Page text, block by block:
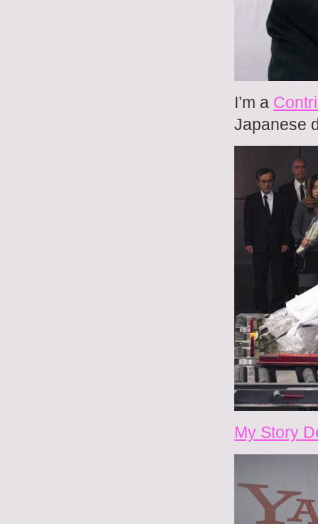
I’m a
Japanese
My Story